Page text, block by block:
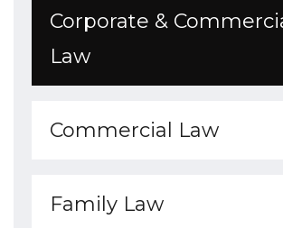
Corporate &
Law
Commercial Law
Family Law